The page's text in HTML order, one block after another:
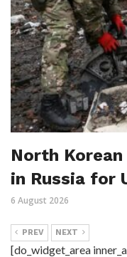
North
in Russia for
6 August 2026
PREV NEXT
[do_widget_area